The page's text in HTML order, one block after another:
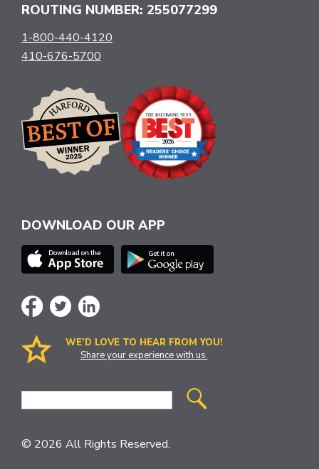
ROUTING NUMBER: 255077299
1-800-440-4120
410-676-5700
DOWNLOAD OUR APP
WE’D LOVE TO HEAR FROM YOU!
Share your experience with us.
Site
© 2026 All Rights Reserved.